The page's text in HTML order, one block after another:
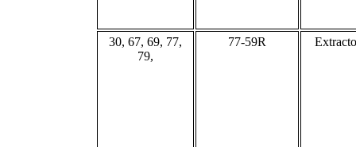
30, 67, 69, 77,
79,
77-59R